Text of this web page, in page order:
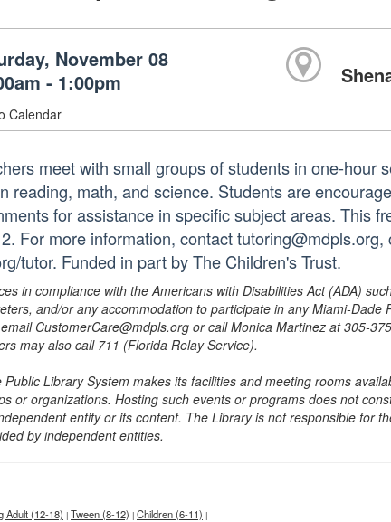
November 08
- 1:00pm
Calendar
meet with small groups of students in one-hour
reading, math, and science. Students are
for assistance in specific subject areas. This
For more information, contact
tutor. Funded in part by The Children's Trust.
in compliance with the Americans with Disabilities Act (ADA)
and/or any accommodation to participate in any Miami-Dade
CustomerCare@mdpls.org or call Monica Martinez at 305-
may also call 711 (Florida Relay Service).
Public Library System makes its facilities and meeting rooms
or organizations. Hosting such events or programs does not
entity or its content. The Library is not responsible for
by independent entities.
Adult (12-18) | Tween (8-12) | Children (6-11) |